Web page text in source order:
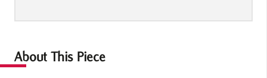
Sheet
Poster
About This Piece